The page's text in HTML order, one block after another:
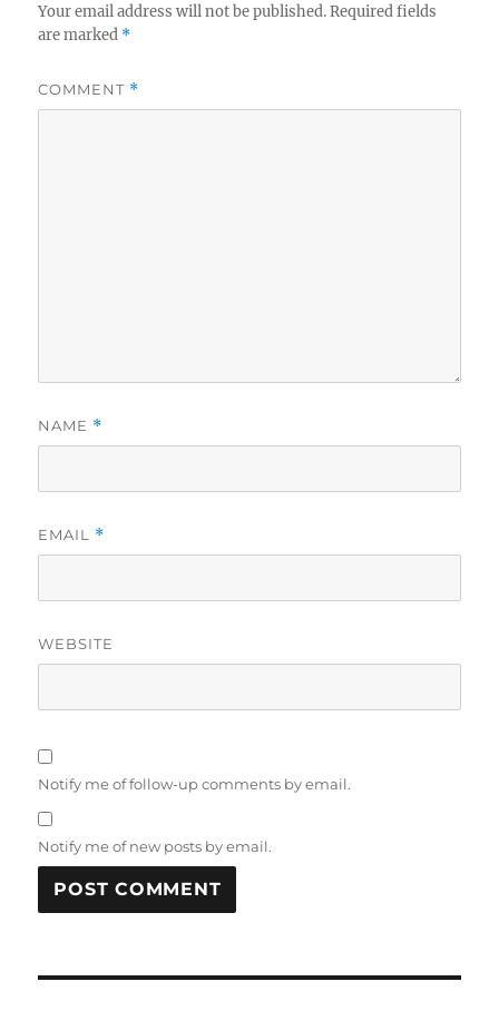
Your email address will not be published. Required fields
are marked *
COMMENT *
NAME *
EMAIL *
WEBSITE
Notify me of follow-up comments by email.
Notify me of new posts by email.